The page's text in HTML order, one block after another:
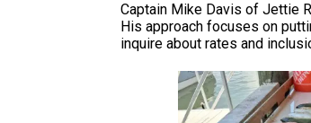
Captain Mike Davis of Jettie
His approach focuses on
inquire about rates and